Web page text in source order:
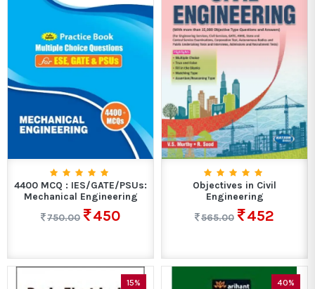
4400 MCQ : IES/GATE/PSUs:
Mechanical Engineering
750.00
450
Objectives in Civil
Engineering
565.00
452
15% 40%